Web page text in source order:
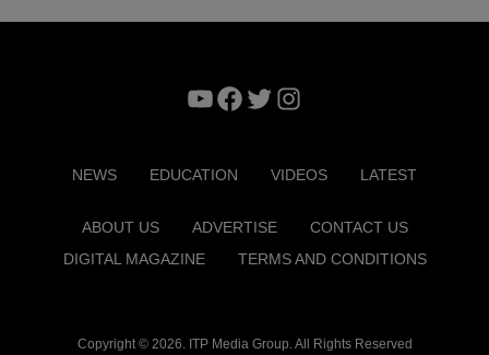
YouTube
Facebook
TwitterInstagram
NEWS EDUCATION VIDEOS LATEST
ABOUT US ADVERTISE
CONTACT US
DIGITAL MAGAZINE
TERMS AND CONDITIONS
Copyright © 2026. ITP Media Group. All Rights Reserved